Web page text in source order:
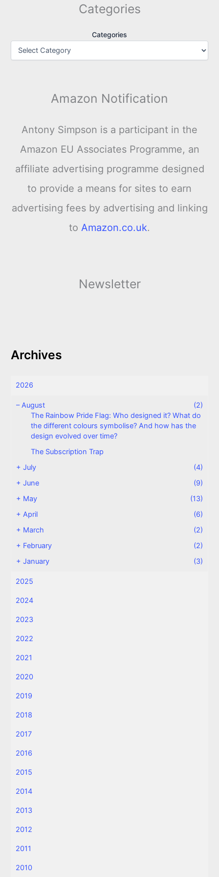
Categories
Categories
Amazon Notification
Antony Simpson is a participant in the
Amazon EU Associates Programme, an
affiliate advertising programme designed
to provide a means for sites to earn
advertising fees by advertising and linking
to Amazon.co.uk.
Newsletter
Archives
2026
–August
(2)
The Rainbow Pride Flag: Who designed it? What do
the different colours symbolise? And how has the
design evolved over time?
The Subscription Trap
+July
(4)
+June
(9)
+ May
(13)
+April
(6)
+ March
(2)
+ February
(2)
+January (3)
2025
2024
2023
2022
2021
2020
2019
2018
2017
2016
2015
2014
2013
2012
2011
2010